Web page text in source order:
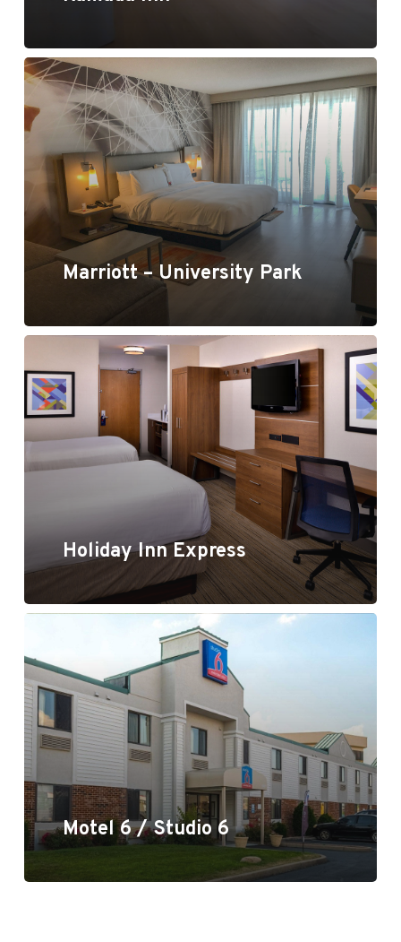
Marriott – University Park
Marriott University Park
Holiday Inn Express
Holiday Inn Express
Motel 6 / Studio 6